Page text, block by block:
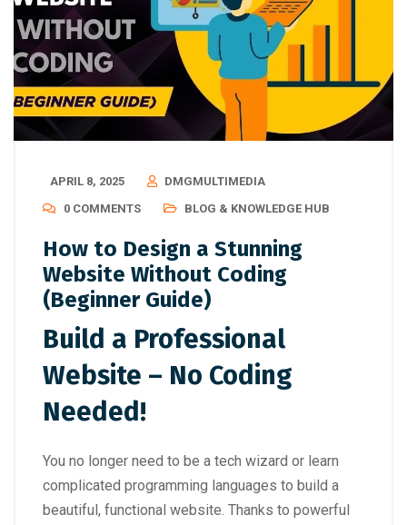
APRIL 8, 2025
DMGMULTIMEDIA
0 COMMENTS
BLOG & KNOWLEDGE HUB
How to Design a Stunning
Website Without Coding
(Beginner Guide)
Build a Professional
Website – No Coding
Needed!
You no longer need to be a tech wizard or learn
complicated programming languages to build a
beautiful, functional website. Thanks to powerful